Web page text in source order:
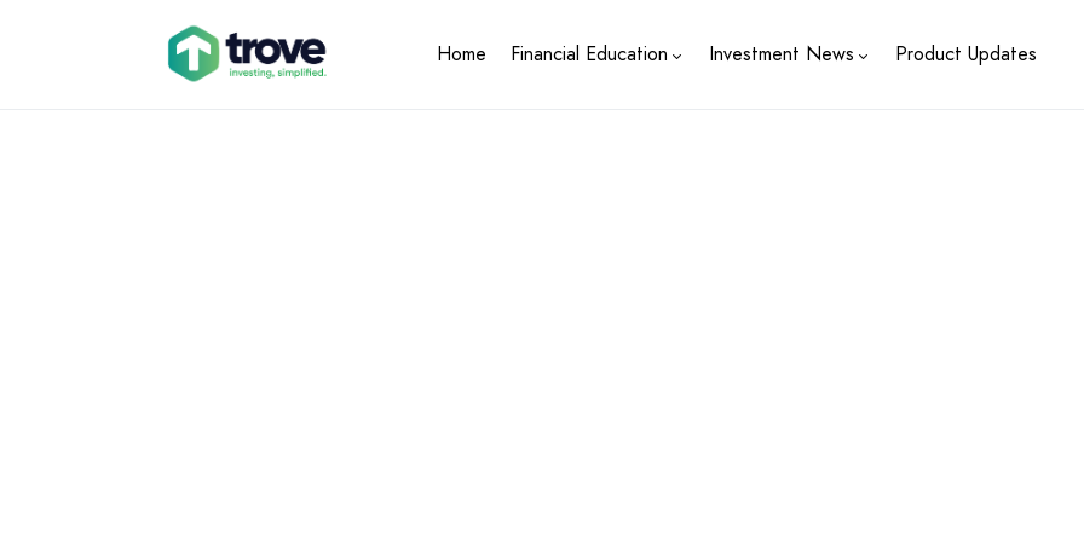
Home Financial Education Investment News Product Updates